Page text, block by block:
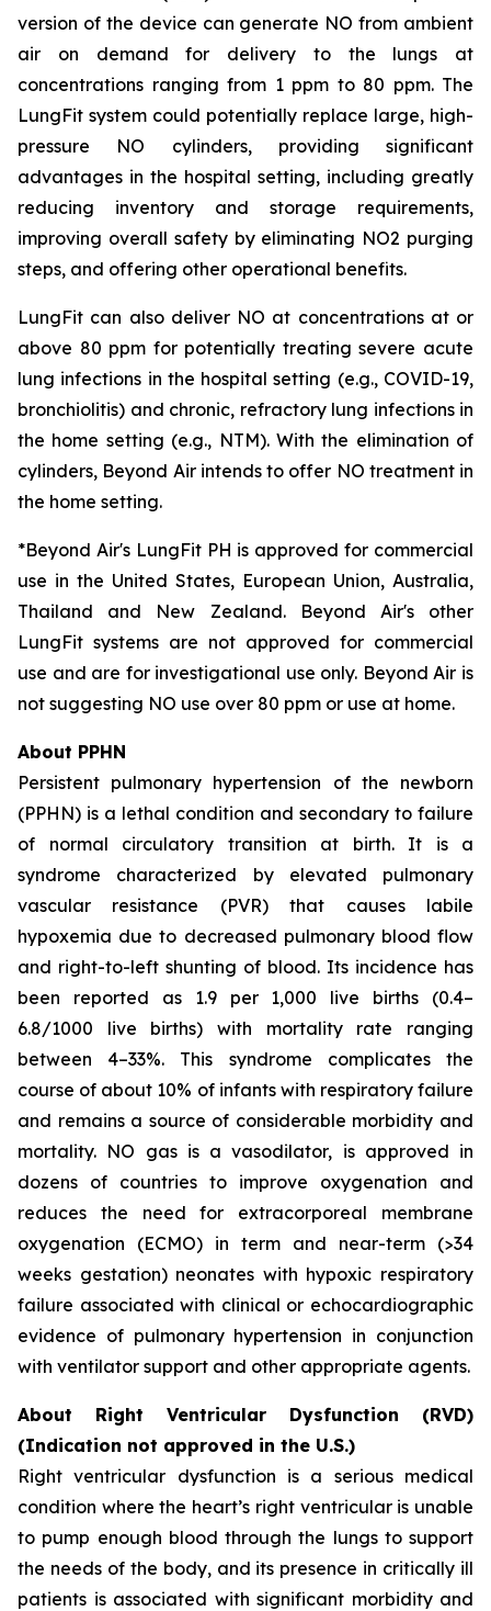
version of the device can generate NO from ambient
air on demand for delivery to the lungs at
concentrations ranging from 1 ppm to 80 ppm. The
LungFit system could potentially replace large, high-
pressure NO cylinders, providing significant
advantages in the hospital setting, including greatly
reducing inventory and storage requirements,
improving overall safety by eliminating NO2 purging
steps, and offering other operational benefits.
LungFit can also deliver NO at concentrations at or
above 80 ppm for potentially treating severe acute
lung infections in the hospital setting (e.g., COVID-19,
bronchiolitis) and chronic, refractory lung infections in
the home setting (e.g., NTM). With the elimination of
cylinders, Beyond Air intends to offer NO treatment in
the home setting.
*Beyond Air's LungFit PH is approved for commercial
use in the United States, European Union, Australia,
Thailand and New Zealand. Beyond Air's other
LungFit systems are not approved for commercial
use and are for investigational use only. Beyond Air is
not suggesting NO use over 80 ppm or use at home.
About PPHN
Persistent pulmonary hypertension of the newborn
(PPHN) is a lethal condition and secondary to failure
of normal circulatory transition at birth. It is a
syndrome characterized by elevated pulmonary
vascular resistance (PVR) that causes labile
hypoxemia due to decreased pulmonary blood flow
and right-to-left shunting of blood. Its incidence has
been reported as 1.9 per 1,000 live births (0.4–
6.8/1000 live births) with mortality rate ranging
between 4–33%. This syndrome complicates the
course of about 10% of infants with respiratory failure
and remains a source of considerable morbidity and
mortality. NO gas is a vasodilator, is approved in
dozens of countries to improve oxygenation and
reduces the need for extracorporeal membrane
oxygenation (ECMO) in term and near-term (>34
weeks gestation) neonates with hypoxic respiratory
failure associated with clinical or echocardiographic
evidence of pulmonary hypertension in conjunction
with ventilator support and other appropriate agents.
About Right Ventricular Dysfunction (RVD)
(Indication not approved in the U.S.)
Right ventricular dysfunction is a serious medical
condition where the heart’s right ventricular is unable
to pump enough blood through the lungs to support
the needs of the body, and its presence in critically ill
patients is associated with significant morbidity and